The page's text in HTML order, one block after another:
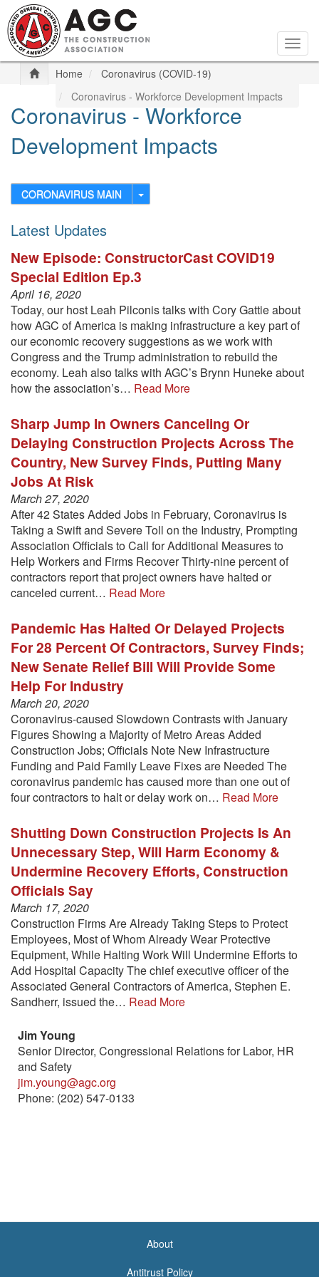
Skip
to
main
content
Home
Coronavirus (COVID-19)
Coronavirus - Workforce Development Impacts
Coronavirus - Workforce
Development Impacts
CORONAVIRUS MAIN
Latest Updates
New Episode: ConstructorCast COVID19
Special Edition Ep.3
April 16, 2020
Today, our host Leah Pilconis talks with Cory Gattie about
how AGC of America is making infrastructure a key part of
our economic recovery suggestions as we work with
Congress and the Trump administration to rebuild the
economy. Leah also talks with AGC’s Brynn Huneke about
how the association’s… Read More
Sharp Jump In Owners Canceling Or
Delaying Construction Projects Across The
Country, New Survey Finds, Putting Many
Jobs At Risk
March 27, 2020
After 42 States Added Jobs in February, Coronavirus is
Taking a Swift and Severe Toll on the Industry, Prompting
Association Officials to Call for Additional Measures to
Help Workers and Firms Recover Thirty-nine percent of
contractors report that project owners have halted or
canceled current… Read More
Pandemic Has Halted Or Delayed Projects
For 28 Percent Of Contractors, Survey Finds;
New Senate Relief Bill Will Provide Some
Help For Industry
March 20, 2020
Coronavirus-caused Slowdown Contrasts with January
Figures Showing a Majority of Metro Areas Added
Construction Jobs; Officials Note New Infrastructure
Funding and Paid Family Leave Fixes are Needed The
coronavirus pandemic has caused more than one out of
four contractors to halt or delay work on… Read More
Shutting Down Construction Projects Is An
Unnecessary Step, Will Harm Economy &
Undermine Recovery Efforts, Construction
Officials Say
March 17, 2020
Construction Firms Are Already Taking Steps to Protect
Employees, Most of Whom Already Wear Protective
Equipment, While Halting Work Will Undermine Efforts to
Add Hospital Capacity The chief executive officer of the
Associated General Contractors of America, Stephen E.
Sandherr, issued the… Read More
Jim Young
Senior Director, Congressional Relations for Labor, HR
and Safety
jim.young@agc.org
Phone: (202) 547-0133
About
Antitrust Policy